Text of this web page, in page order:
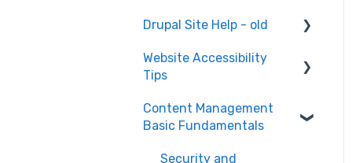
Content Creation and
Drupal Site Help - old
Drupal Site Building and
Configuration
Website Accessibility
Tips
Accessibility Testing and
Tools
WAVE scan
Content Management
Basic Fundamentals
Security and